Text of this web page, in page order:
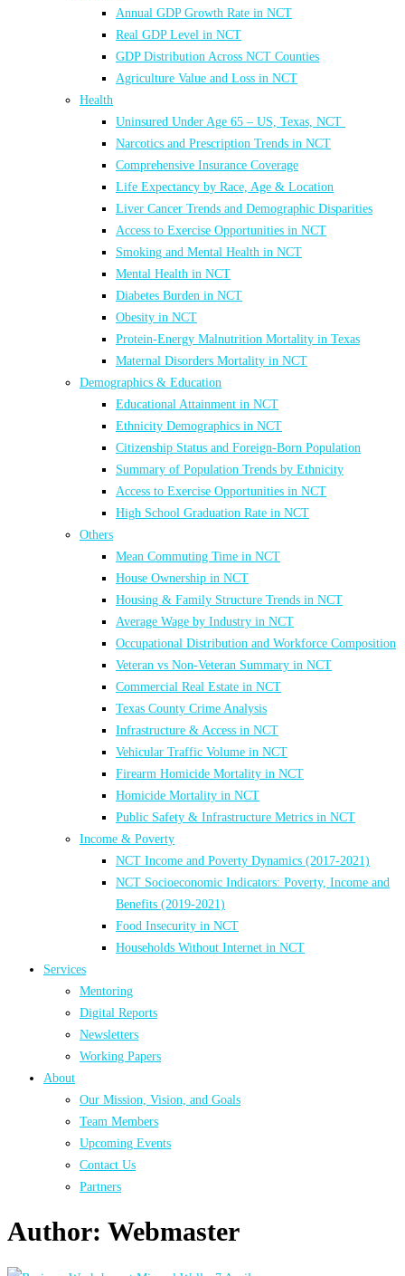
Annual GDP Growth Rate in NCT
Real GDP Level in NCT
GDP Distribution Across NCT Counties
Agriculture Value and Loss in NCT
Health
Uninsured Under Age 65 – US, Texas, NCT
Narcotics and Prescription Trends in NCT
Comprehensive Insurance Coverage
Life Expectancy by Race, Age & Location
Liver Cancer Trends and Demographic Disparities
Access to Exercise Opportunities in NCT
Smoking and Mental Health in NCT
Mental Health in NCT
Diabetes Burden in NCT
Obesity in NCT
Protein-Energy Malnutrition Mortality in Texas
Maternal Disorders Mortality in NCT
Demographics & Education
Educational Attainment in NCT
Ethnicity Demographics in NCT
Citizenship Status and Foreign-Born Population
Summary of Population Trends by Ethnicity
Access to Exercise Opportunities in NCT
High School Graduation Rate in NCT
Others
Mean Commuting Time in NCT
House Ownership in NCT
Housing & Family Structure Trends in NCT
Average Wage by Industry in NCT
Occupational Distribution and Workforce Composition
Veteran vs Non-Veteran Summary in NCT
Commercial Real Estate in NCT
Texas County Crime Analysis
Infrastructure & Access in NCT
Vehicular Traffic Volume in NCT
Firearm Homicide Mortality in NCT
Homicide Mortality in NCT
Public Safety & Infrastructure Metrics in NCT
Income & Poverty
NCT Income and Poverty Dynamics (2017-2021)
NCT Socioeconomic Indicators: Poverty, Income and
Benefits (2019-2021)
Food Insecurity in NCT
Households Without Internet in NCT
Services
Mentoring
Digital Reports
Newsletters
Working Papers
About
Our Mission, Vision, and Goals
Team Members
Upcoming Events
Contact Us
Partners
Author: Webmaster